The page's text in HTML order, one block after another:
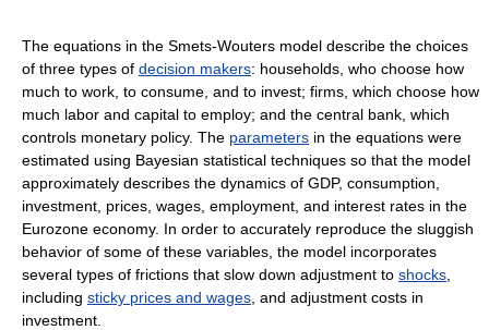
The equations in the Smets-Wouters model describe the choices
of three types of decision makers: households, who choose how
much to work, to consume, and to invest; firms, which choose how
much labor and capital to employ; and the central bank, which
controls monetary policy. The parameters in the equations were
estimated using Bayesian statistical techniques so that the model
approximately describes the dynamics of GDP, consumption,
investment, prices, wages, employment, and interest rates in the
Eurozone economy. In order to accurately reproduce the sluggish
behavior of some of these variables, the model incorporates
several types of frictions that slow down adjustment to shocks
including sticky prices and wages , and adjustment costs in
investment.